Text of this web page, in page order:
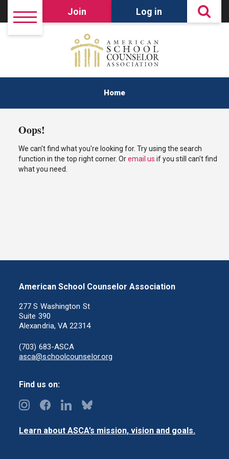
Join Log in
Home
Oops!
We can't find what you're looking for. Try using the search
function in the top right corner. Oremail us if you still can't find
what you need.
American School Counselor Association
277 S Washington St
Suite 390
Alexandria, VA 22314
(703) 683-ASCA
asca@schoolcounselor.org
Find us on:
Learn about ASCA’s mission, vision and goals.